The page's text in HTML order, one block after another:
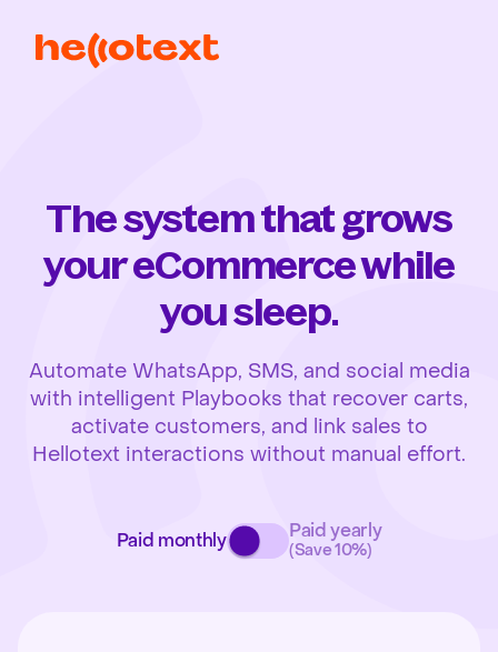
The system that grows
your eCommerce while
you sleep.
Automate WhatsApp, SMS, and social media
with intelligent Playbooks that recover carts,
activate customers, and link sales to
Hellotext interactions without manual effort.
Paid monthly Paid yearly
(Save 10%)